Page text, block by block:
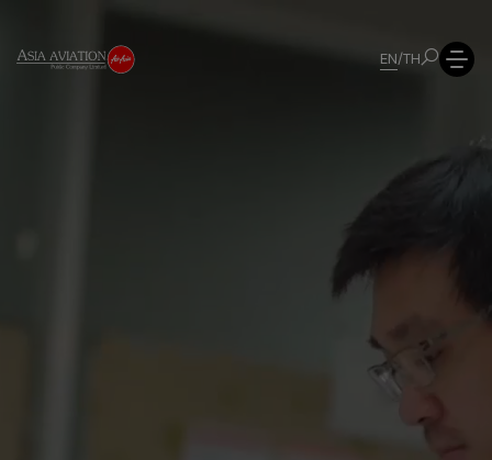
EN/TH